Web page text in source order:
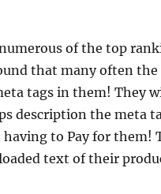
of the top
that many often
tags in them! They
description the meta
to Pay for them!
text of their